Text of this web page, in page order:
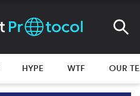
HYPE WTF OUR